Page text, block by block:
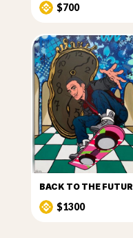
$700
BACK TO THE FUTUR
$1300